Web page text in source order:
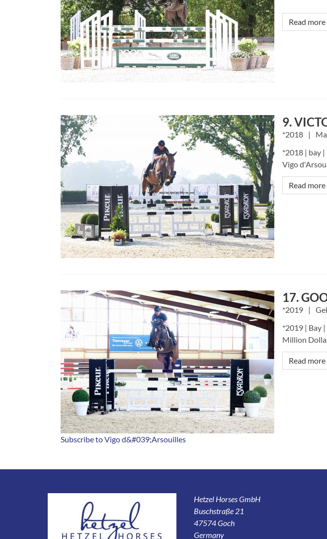
Read more
9.
2018
*2018 | bay |
Vigo
Read more
17.
2019
*2019 | Bay
Million
Read more
Subscribe to Vigo d&#039;Arsouilles
Hetzel Horses GmbH
Buschstraße 21
47574 Goch
Germany